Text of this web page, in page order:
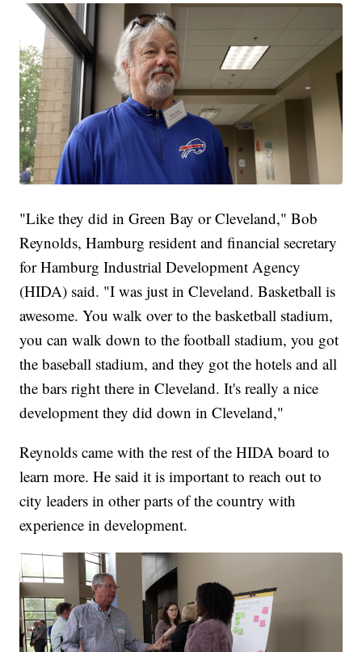
"Like they did in Green Bay or Cleveland," Bob
Reynolds, Hamburg resident and financial secretary
for Hamburg Industrial Development Agency
(HIDA) said. "I was just in Cleveland. Basketball is
awesome. You walk over to the basketball stadium,
you can walk down to the football stadium, you got
the baseball stadium, and they got the hotels and all
the bars right there in Cleveland. It's really a nice
development they did down in Cleveland,"
Reynolds came with the rest of the HIDA board to
learn more. He said it is important to reach out to
city leaders in other parts of the country with
experience in development.